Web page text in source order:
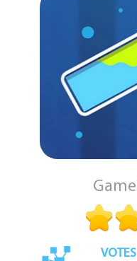
offers something for
Don’t worry if you get
request hints or undo
too long. This balance of
perfect choice for all
solving and collaborative
Easy to pick up and hard
ideal companion for your
yourself in the colorful,
Games invites you to dive
VOTES